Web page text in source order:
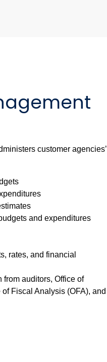
customer agencies’
and expenditures
rates, and financial
from auditors, Office of
Fiscal Analysis (OFA), and